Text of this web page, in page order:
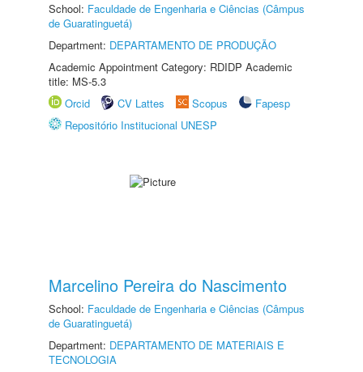
School: Faculdade de Engenharia e Ciências (Câmpus
de Guaratinguetá)
Department: DEPARTAMENTO DE PRODUÇÃO
Academic Appointment Category: RDIDP Academic
title: MS-5.3
Orcid
CV Lattes Scopus
Fapesp
Repositório Institucional UNESP
Marcelino Pereira do Nascimento
School: Faculdade de Engenharia e Ciências (Câmpus
de Guaratinguetá)
Department: DEPARTAMENTO DE MATERIAIS E
TECNOLOGIA